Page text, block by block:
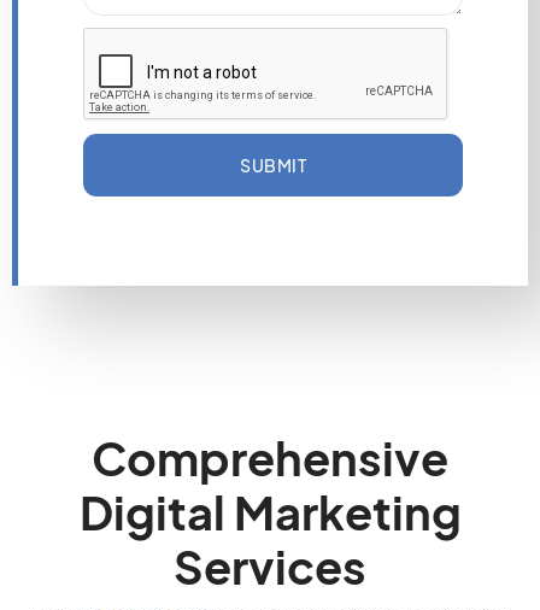
SUBMIT
Comprehensive
Digital Marketing
Services